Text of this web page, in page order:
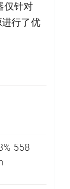
仅针对
行了优
558